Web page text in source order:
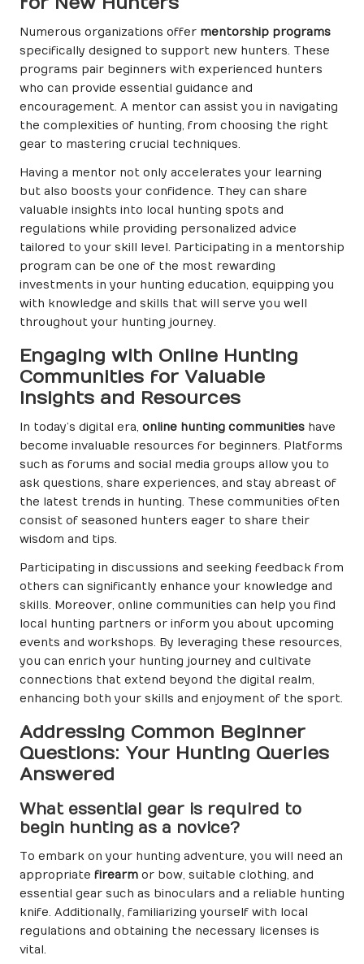
Numerous organizations offer mentorship programs
specifically designed to support new hunters. These
programs pair beginners with experienced hunters
who can provide essential guidance and
encouragement. A mentor can assist you in navigating
the complexities of hunting, from choosing the right
gear to mastering crucial techniques.
Having a mentor not only accelerates your learning
but also boosts your confidence. They can share
valuable insights into local hunting spots and
regulations while providing personalized advice
tailored to your skill level. Participating in a mentorship
program can be one of the most rewarding
investments in your hunting education, equipping you
with knowledge and skills that will serve you well
throughout your hunting journey.
Engaging with Online Hunting
Communities for Valuable
Insights and Resources
In today’s digital era, online hunting communities have
become invaluable resources for beginners. Platforms
such as forums and social media groups allow you to
ask questions, share experiences, and stay abreast of
the latest trends in hunting. These communities often
consist of seasoned hunters eager to share their
wisdom and tips.
Participating in discussions and seeking feedback from
others can significantly enhance your knowledge and
skills. Moreover, online communities can help you find
local hunting partners or inform you about upcoming
events and workshops. By leveraging these resources,
you can enrich your hunting journey and cultivate
connections that extend beyond the digital realm,
enhancing both your skills and enjoyment of the sport.
Addressing Common Beginner
Questions: Your Hunting Queries
Answered
What essential gear is required to
begin hunting as a novice?
To embark on your hunting adventure, you will need an
appropriate firearm or bow, suitable clothing, and
essential gear such as binoculars and a reliable hunting
knife. Additionally, familiarizing yourself with local
regulations and obtaining the necessary licenses is
vital.